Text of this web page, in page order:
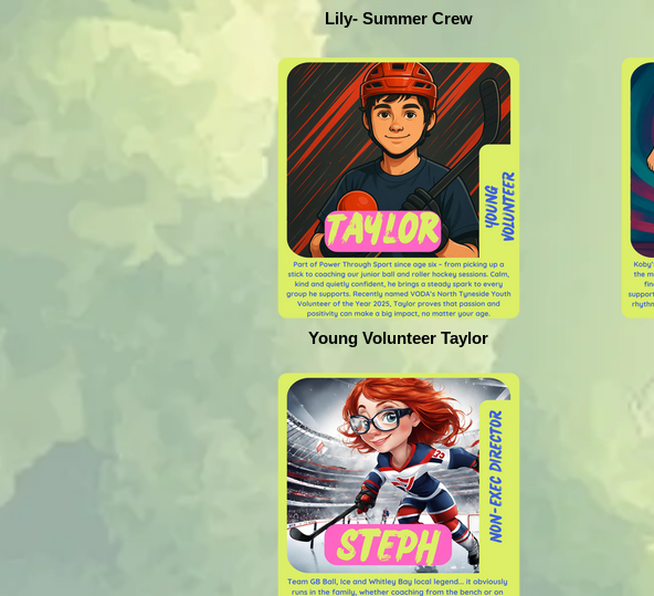
Lily- Summer Crew
Young Volunteer Taylor